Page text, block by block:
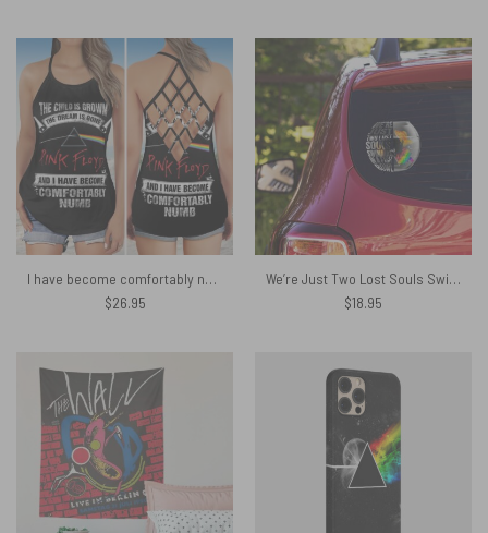
I have become comfortably numb Pink Floyd Criss Cross Tank Top
$26.95
We’re Just Two Lost Souls Swimming In A Fish Bowl Wish You Were Here Car Sticker
$18.95